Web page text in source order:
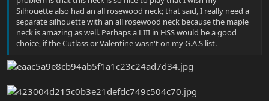
Silhouette also had an all rosewood neck; that said, I really need a
separate silhouette with an all rosewood neck because the maple
neck is amazing as well. Perhaps a LIII in HSS would be a good
choice, if the Cutlass or Valentine wasn't on my G.A.S list.